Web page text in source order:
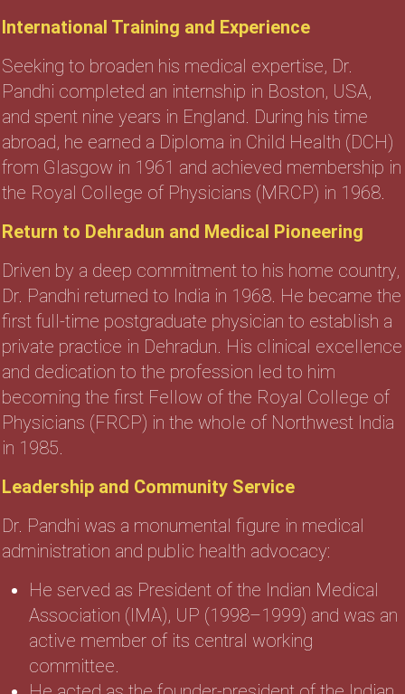
International Training and Experience
Seeking to broaden his medical expertise, Dr.
Pandhi completed an internship in Boston, USA,
and spent nine years in England. During his time
abroad, he earned a Diploma in Child Health (DCH)
from Glasgow in 1961 and achieved membership in
the Royal College of Physicians (MRCP) in 1968.
Return to Dehradun and Medical Pioneering
Driven by a deep commitment to his home country,
Dr. Pandhi returned to India in 1968. He became the
first full-time postgraduate physician to establish a
private practice in Dehradun. His clinical excellence
and dedication to the profession led to him
becoming the first Fellow of the Royal College of
Physicians (FRCP) in the whole of Northwest India
in 1985.
Leadership and Community Service
Dr. Pandhi was a monumental figure in medical
administration and public health advocacy:
He served as President of the Indian Medical
Association (IMA), UP (1998–1999) and was an
active member of its central working
committee.